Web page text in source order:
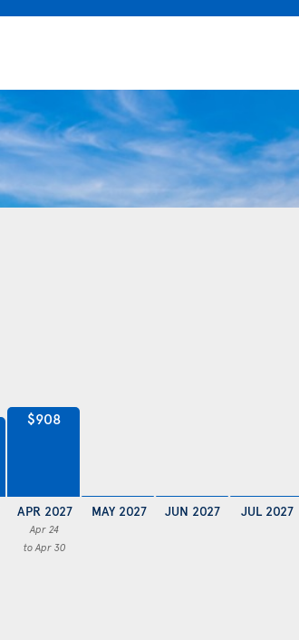
$908
APR 2027
Apr 24
to Apr 30
MAY 2027 JUN 2027 JUL 2027